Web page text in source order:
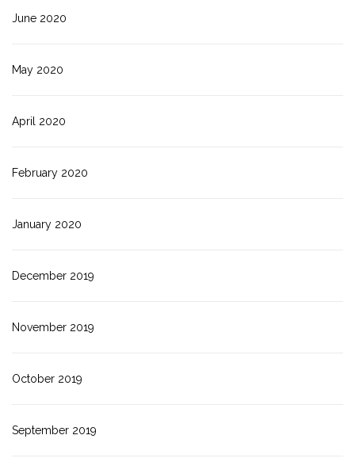
June 2020
May 2020
April 2020
February 2020
January 2020
December 2019
November 2019
October 2019
September 2019